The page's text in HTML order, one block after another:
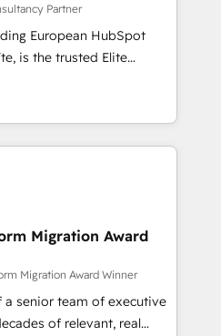
your teams to be
services using
Data
& Platform
in HubSpot.
Partner
European HubSpot
you a roadmap on
Commercial
processes, we
and minimize
we provide expertise to
fully
with an experienced
reputable companies in
SaaS and
a customized
the value and
Migration Award
Migration Award Winner
a senior team of executive
of relevant, real